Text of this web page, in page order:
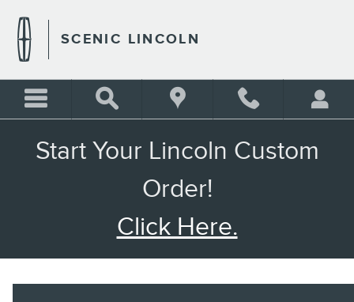
SCENIC LINCOLN
Start Your Lincoln Custom
Order!
Click Here.